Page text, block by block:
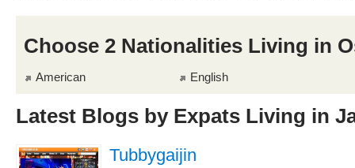
Choose 2 Nationalities Living in
American English
Latest Blogs by Expats Living in
Tubbygaijin